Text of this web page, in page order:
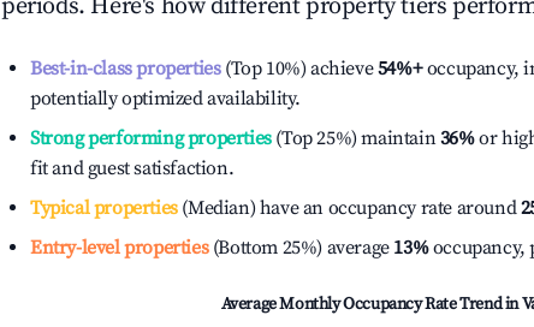
periods. Here's how different property tiers
Best-in-class properties(Top 10%) achieve54%+occupancy,
potentially optimized availability.
Strong performing properties(Top 25%) maintain36%or
fit and guest satisfaction.
Typical properties(Median) have an occupancy rate around
Entry-level properties(Bottom 25%) average 13%occupancy,
Average Monthly Occupancy Rate Trend in